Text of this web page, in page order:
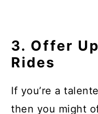
3. Offer
Rides
If you’re a
then you might